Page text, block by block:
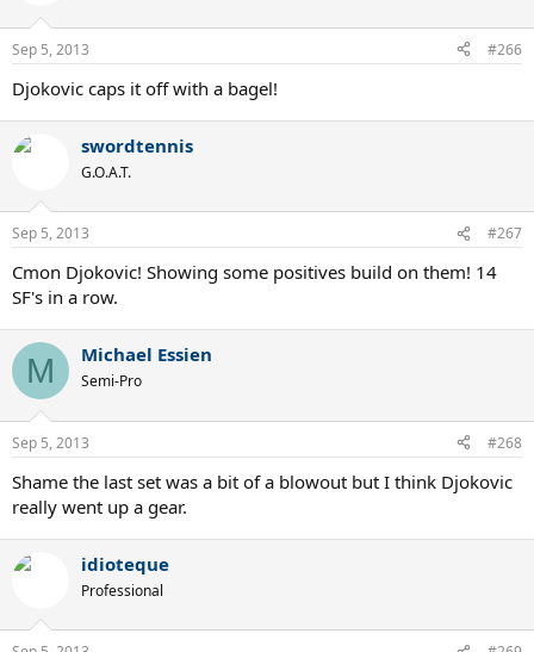
Sep 5, 2013 #266
Djokovic caps it off with a bagel!
swordtennis
G.O.A.T.
Sep 5, 2013 #267
Cmon Djokovic! Showing some positives build on them! 14
SF's in a row.
M Michael Essien
Semi-Pro
Sep 5, 2013 #268
Shame the last set was a bit of a blowout but I think Djokovic
really went up a gear.
idioteque
Professional